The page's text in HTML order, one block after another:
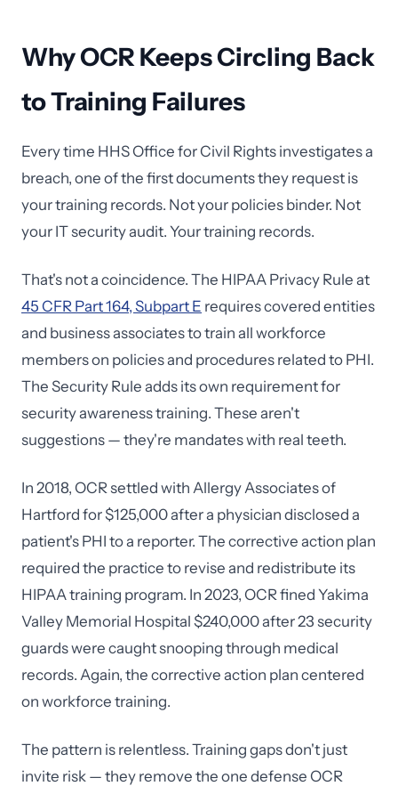
Why OCR Keeps Circling Back
to Training Failures
Every time HHS Office for Civil Rights investigates a
breach, one of the first documents they request is
your training records. Not your policies binder. Not
your IT security audit. Your training records.
That's not a coincidence. The HIPAA Privacy Rule at
45 CFR Part 164, Subpart E requires covered entities
and business associates to train all workforce
members on policies and procedures related to PHI.
The Security Rule adds its own requirement for
security awareness training. These aren't
suggestions — they're mandates with real teeth.
In 2018, OCR settled with Allergy Associates of
Hartford for $125,000 after a physician disclosed a
patient's PHI to a reporter. The corrective action plan
required the practice to revise and redistribute its
HIPAA training program. In 2023, OCR fined Yakima
Valley Memorial Hospital $240,000 after 23 security
guards were caught snooping through medical
records. Again, the corrective action plan centered
on workforce training.
The pattern is relentless. Training gaps don't just
invite risk — they remove the one defense OCR